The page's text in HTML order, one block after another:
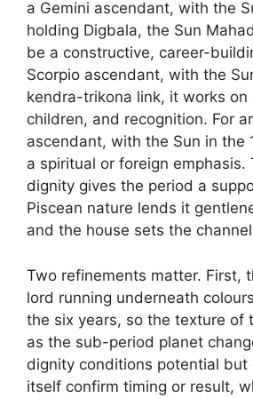
a Gemini ascendant, with the
holding Digbala, the Sun
be a constructive, career-
Scorpio ascendant, with the
kendra-trikona link, it works on
children, and recognition. For
ascendant, with the Sun in the
a spiritual or foreign emphasis.
dignity gives the period a
Piscean nature lends it
and the house sets the
Two refinements matter. First,
lord running underneath
the six years, so the texture of
as the sub-period planet
dignity conditions potential but
itself confirm timing or result,